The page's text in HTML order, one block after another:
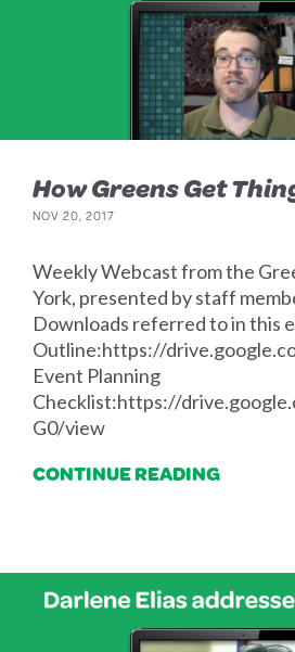
How Greens Get
NOV 20, 2017
Weekly Webcast from the
York, presented by staff
Downloads referred to in this
Outline:https://
Event Planning
Checklist:https://
G0/view
CONTINUE READING